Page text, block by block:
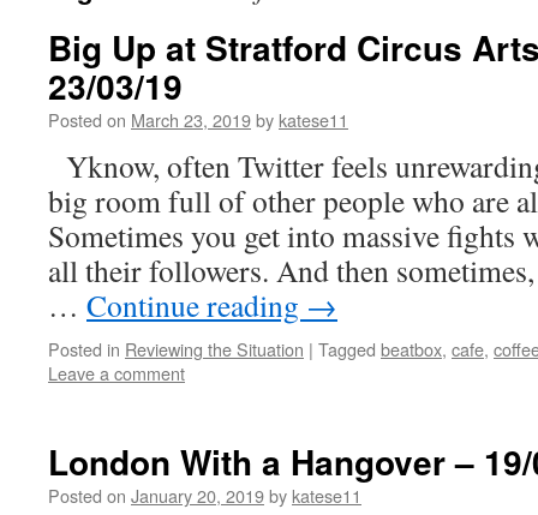
Big Up at Stratford Circus
23/03/19
Posted on March 23, 2019by katese11
Yknow, often Twitter feels
big room full of other people who are
Sometimes you get into massive fights
all their followers. And then
… Continue reading →
Posted in Reviewing the Situation | Tagged beatbox, cafe,
Leave a comment
London With a Hangover –
Posted on January 20, 2019by katese11